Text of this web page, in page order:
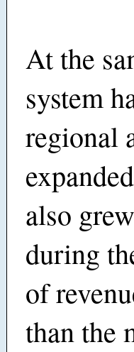
At the
system
regional
also
during
of
than the